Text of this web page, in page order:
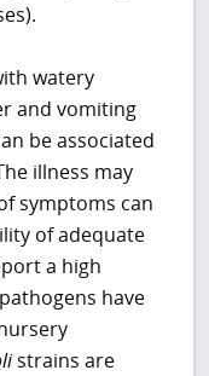
watery
and vomiting
be associated
illness may
symptoms can
of adequate
a high
have
strains are